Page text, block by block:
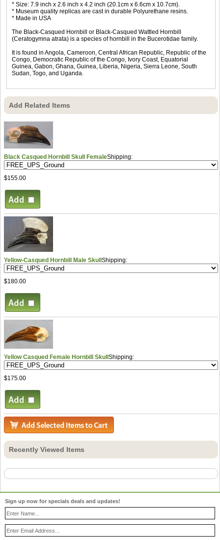
* Size: 7.9 inch x 2.6 inch x 4.2 inch (20.1cm x 6.6cm x 10.7cm).
* Museum quality replicas are cast in durable Polyurethane resins.
* Made in USA
The Black-Casqued Hornbill or Black-Casqued Wattled Hornbill
(Ceratogymna atrata) is a species of hornbill in the Bucerotidae family.
It is found in Angola, Cameroon, Central African Republic, Republic of the
Congo, Democratic Republic of the Congo, Ivory Coast, Equatorial
Guinea, Gabon, Ghana, Guinea, Liberia, Nigeria, Sierra Leone, South
Sudan, Togo, and Uganda.
Add Related Items
Black Casqued Hornbill Skull FemaleShipping:
$155.00
Yellow-Casqued Hornbill Male SkullShipping:
$180.00
Yellow Casqued Female Hornbill SkullShipping:
$175.00
Recently Viewed Items
Sign up now for specials deals and updates!